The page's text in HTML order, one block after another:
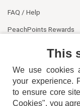
FAQ / Help
PeachPoints Rewards
This
We use cookies
your experience.
to ensure core
Cookies", you